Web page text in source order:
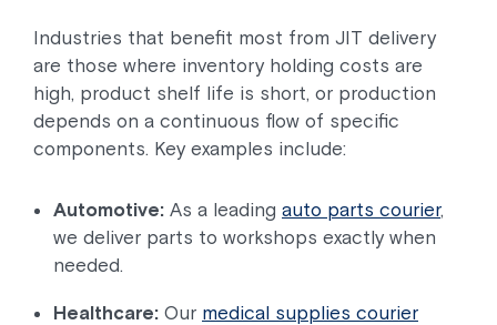
Industries that benefit most from JIT delivery
are those where inventory holding costs are
high, product shelf life is short, or production
depends on a continuous flow of specific
components. Key examples include:
Automotive: As a leading auto parts courier,
we deliver parts to workshops exactly when
needed.
Healthcare: Our medical supplies courier